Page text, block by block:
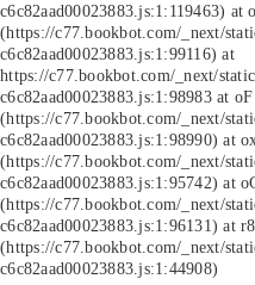
c6c82aad00023883.js:1:119463) at
(https://c77.bookbot.com/_next/
c6c82aad00023883.js:1:99116) at
https://c77.bookbot.com/_next/
c6c82aad00023883.js:1:98983 at oF
(https://c77.bookbot.com/_next/
c6c82aad00023883.js:1:98990) at
(https://c77.bookbot.com/_next/
c6c82aad00023883.js:1:95742) at
(https://c77.bookbot.com/_next/
c6c82aad00023883.js:1:96131) at r8
(https://c77.bookbot.com/_next/
c6c82aad00023883.js:1:44908)